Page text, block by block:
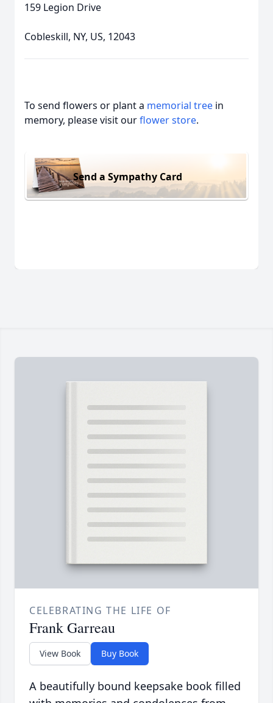
159 Legion Drive
Cobleskill, NY, US, 12043
To send flowers or plant a memorial tree in
memory, please visit ourflower store.
Send a Sympathy Card
CELEBRATING THE LIFE OF
Frank Garreau
View Book Buy Book
A beautifully bound keepsake book filled